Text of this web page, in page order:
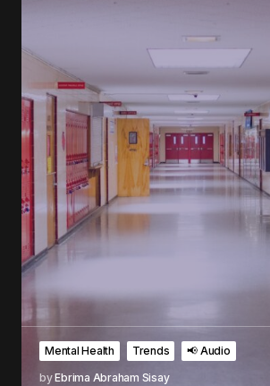
Mental Health Trends
📢 Audio
byEbrima Abraham Sisay